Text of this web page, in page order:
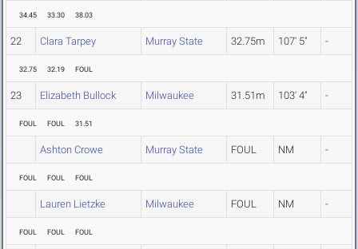
34.45 33.30 38.03
22 Clara Tarpey Murray State 32.75m 107' 5" -
32.75 32.19 FOUL
23 Elizabeth Bullock Milwaukee 31.51m 103' 4" -
FOUL FOUL 31.51
Ashton Crowe Murray State FOUL NM -
FOUL FOUL FOUL
Lauren Lietzke Milwaukee FOUL NM -
FOUL FOUL FOUL